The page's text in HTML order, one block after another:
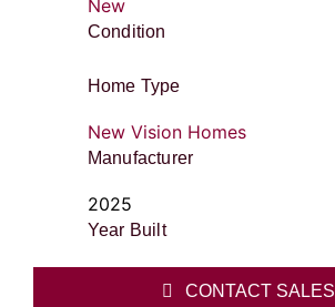
New
Condition
Home Type
New Vision Homes
Manufacturer
2025
Year Built
CONTACT SALES